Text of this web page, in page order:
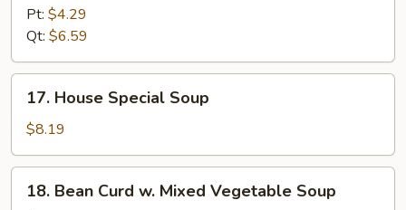
Sour
Pt: $4.29
Qt: $6.59
House
Special
Soup
17. House Special Soup
$8.19
Bean
18. Bean Curd w. Mixed Vegetable Soup